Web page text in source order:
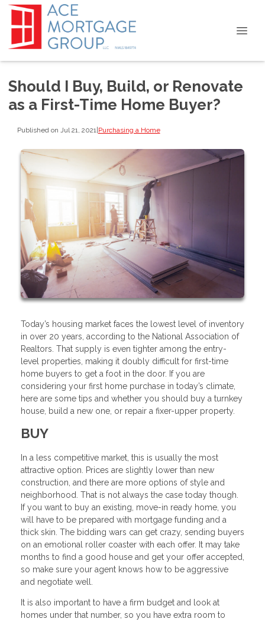
Should I Buy, Build, or Renovate
as a First-Time Home Buyer?
Published on Jul 21, 2021 |Purchasing a Home
Today’s housing market faces the lowest level of inventory
in over 20 years, according to the National Association of
Realtors. That supply is even tighter among the entry-
level properties, making it doubly difficult for first-time
home buyers to get a foot in the door. If you are
considering your first home purchase in today’s climate,
here are some tips and whether you should buy a turnkey
house, build a new one, or repair a fixer-upper property.
BUY
In a less competitive market, this is usually the most
attractive option. Prices are slightly lower than new
construction, and there are more options of style and
neighborhood. That is not always the case today though.
If you want to buy an existing, move-in ready home, you
will have to be prepared with mortgage funding and a
thick skin. The bidding wars can get crazy, sending buyers
on an emotional roller coaster with each offer. It may take
months to find a good house and get your offer accepted,
so make sure your agent knows how to be aggressive
and negotiate well.
It is also important to have a firm budget and look at
homes under that number, so you have extra room to